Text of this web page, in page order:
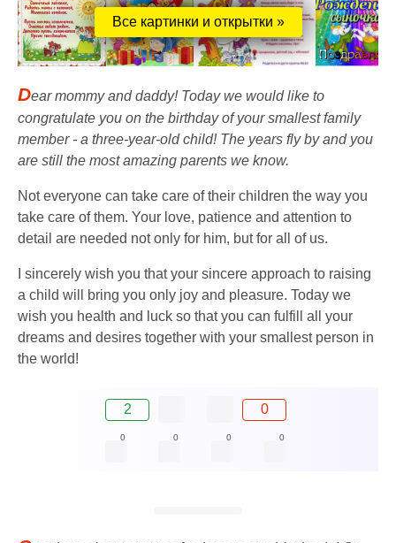
Все картинки и открытки »
Dear mommy and daddy! Today we would like to
congratulate you on the birthday of your smallest family
member - a three-year-old child! The years fly by and you
are still the most amazing parents we know.
Not everyone can take care of their children the way you
take care of them. Your love, patience and attention to
detail are needed not only for him, but for all of us.
I sincerely wish you that your sincere approach to raising
a child will bring you only joy and pleasure. Today we
wish you health and luck so that you can fulfill all your
dreams and desires together with your smallest person in
the world!
2 0
0 0 0 0